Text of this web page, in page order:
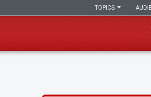
TOPICS